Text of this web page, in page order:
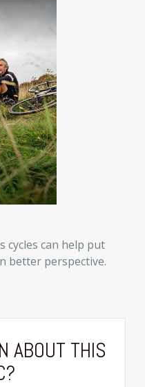
cycles can help put
better perspective.
ABOUT THIS